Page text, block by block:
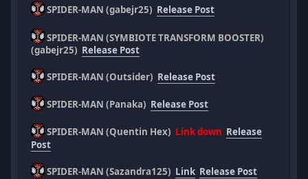
SPIDER-MAN (gabejr25) Release Post
SPIDER-MAN (SYMBIOTE TRANSFORM BOOSTER)
(gabejr25) Release Post
SPIDER-MAN (Outsider) Release Post
SPIDER-MAN (Panaka) Release Post
SPIDER-MAN (Quentin Hex) Link down Release
Post
SPIDER-MAN (Sazandra125) Link Release Post